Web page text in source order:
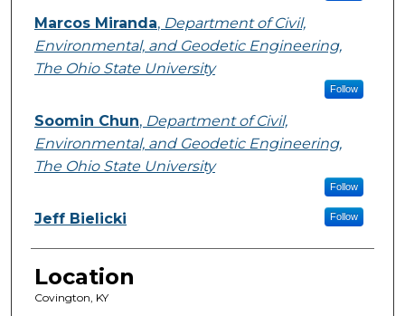
Marcos Miranda, Department of Civil,
Environmental, and Geodetic Engineering,
The Ohio State University
Follow
Soomin Chun, Department of Civil,
Environmental, and Geodetic Engineering,
The Ohio State University
Follow
Jeff Bielicki Follow
Location
Covington, KY